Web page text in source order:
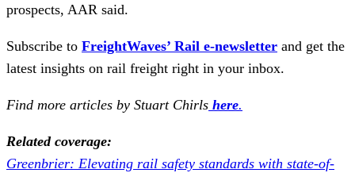
prospects, AAR said.
Subscribe to FreightWaves’ Rail e-newsletter and get the
latest insights on rail freight right in your inbox.
Find more articles by Stuart Chirls here.
Related coverage:
Greenbrier: Elevating rail safety standards with state-of-